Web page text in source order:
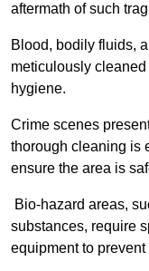
aftermath of such
Blood, bodily fluids,
meticulously
hygiene.
Crime scenes
thorough cleaning is
ensure the area is
Bio-hazard areas,
substances, require
equipment to